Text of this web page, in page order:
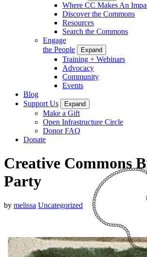
Where CC Makes An
Discover the Commons
Resources
Search the Commons
Engage
the People
Expand
Training + Webinars
Advocacy
Community
Events
Blog
Support Us
Expand
Make a Gift
Open Infrastructure Circle
Donor FAQ
Donate
Creative Commons
Party
by melissa Uncategorized